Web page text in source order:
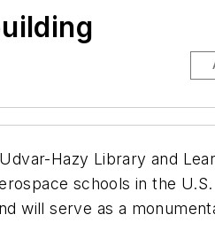
Hazy Library and
schools in the
will serve as a